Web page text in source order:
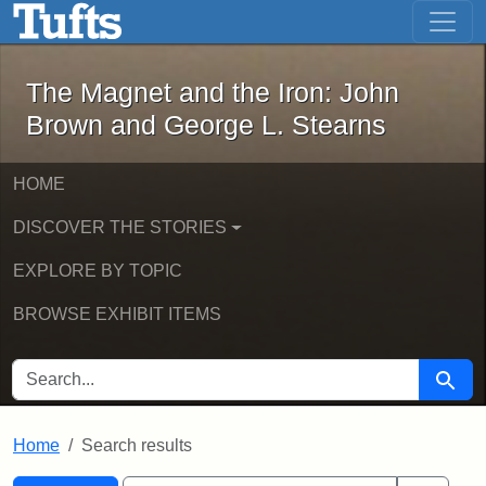
Skip to main content Skip to first result
The Magnet and the Iron: John
The Magnet and the Iron: John
Brown and George L. Stearns
HOME
DISCOVER THE STORIES
EXPLORE BY TOPIC
BROWSE EXHIBIT ITEMS
SEARCH FOR Search
Home Search results